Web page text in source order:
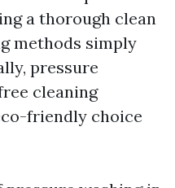
a thorough clean
methods simply
pressure
cleaning
friendly choice